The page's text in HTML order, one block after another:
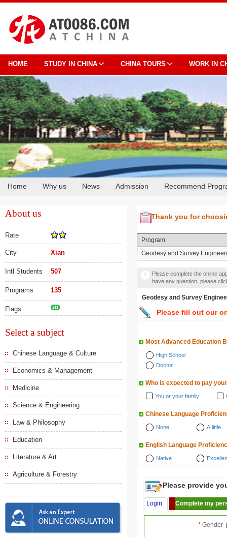
HOME STUDY IN CHINA CHINA TOURS WORK IN
Home Why us News Admission Recommend
About us
Rate
City Xian
Intl Students 507
Programs 135
Flags 211
Select a subject
Chinese Language & Culture
Economics & Management
Medicine
Science & Engineering
Law & Philosophy
Education
Literature & Art
Agriculture & Forestry
Thank you for
Program
Geodesy and Survey
Please complete the online
have any question, please
Geodesy and Survey
Please fill out our
Most Advanced Education
High School
Doctor
Who is expected to pay
You or your family
Chinese Language
None A little
English Language
Native
Please provide
Login Complete my
* Gender